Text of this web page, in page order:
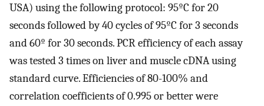
USA) using the following protocol: 95ºC for 20
seconds followed by 40 cycles of 95ºC for 3 seconds
and 60º for 30 seconds. PCR efficiency of each assay
was tested 3 times on liver and muscle cDNA using
standard curve. Efficiencies of 80-100% and
correlation coefficients of 0.995 or better were